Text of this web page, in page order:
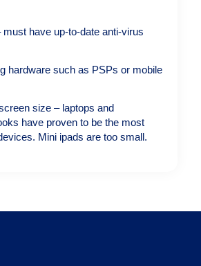
must have up-to-date anti-virus
hardware such as PSPs or mobile
size – laptops and
have proven to be the most
Mini ipads are too small.